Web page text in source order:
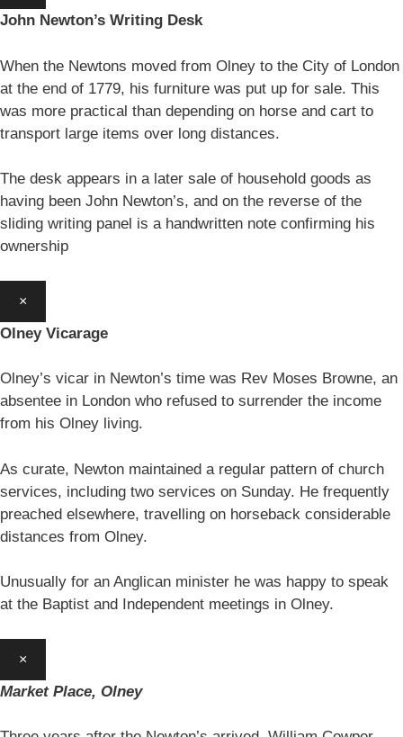
John Newton’s Writing Desk
When the Newtons moved from Olney to the City of London
at the end of 1779, his furniture was put up for sale. This
was more practical than depending on horse and cart to
transport large items over long distances.
The desk appears in a later sale of household goods as
having been John Newton’s, and on the reverse of the
sliding writing panel is a handwritten note confirming his
ownership
×
Olney Vicarage
Olney’s vicar in Newton’s time was Rev Moses Browne, an
absentee in London who refused to surrender the income
from his Olney living.
As curate, Newton maintained a regular pattern of church
services, including two services on Sunday. He frequently
preached elsewhere, travelling on horseback considerable
distances from Olney.
Unusually for an Anglican minister he was happy to speak
at the Baptist and Independent meetings in Olney.
×
Market Place, Olney